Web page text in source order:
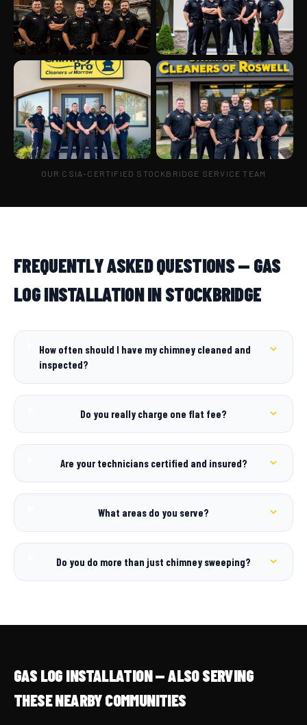
OUR CSIA-CERTIFIED STOCKBRIDGE SERVICE TEAM
FREQUENTLY ASKED QUESTIONS — GAS
LOG INSTALLATION IN STOCKBRIDGE
How often should I have my chimney cleaned and
inspected?
Do you really charge one flat fee?
Are your technicians certified and insured?
What areas do you serve?
Do you do more than just chimney sweeping?
GAS LOG INSTALLATION — ALSO SERVING
THESE NEARBY COMMUNITIES